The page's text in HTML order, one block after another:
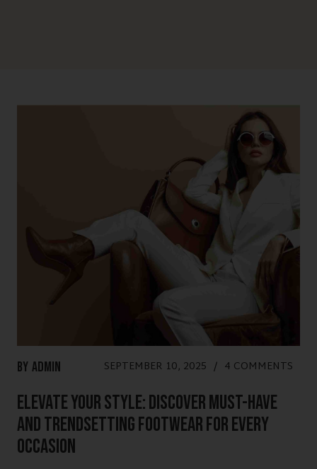
By Admin SEPTEMBER 10, 2025 / 4 COMMENTS
Elevate Your Style: Discover Must-Have
and Trendsetting Footwear for Every
Occasion